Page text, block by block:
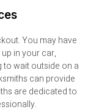
You may have
in your car,
to wait outside on a
can provide
are dedicated to